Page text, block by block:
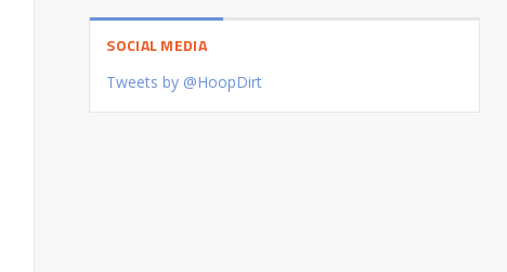
SOCIAL MEDIA
Tweets by @HoopDirt